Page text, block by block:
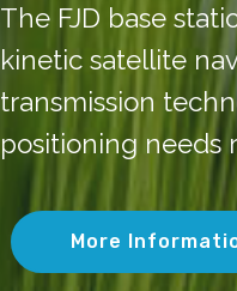
The FJD base
kinetic satellite
transmission
positioning needs
More